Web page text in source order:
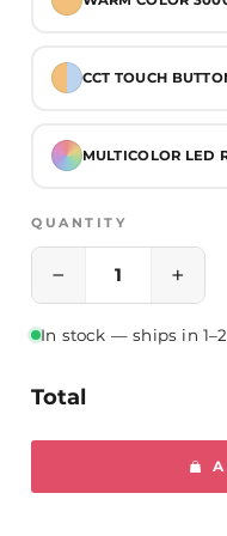
- Voltage: 110V
- Lumen Output:
- Lifespan: Approx.
CCT TOUCH
MULTICOLOR LED
QUANTITY
− +
In stock — ships in
Total